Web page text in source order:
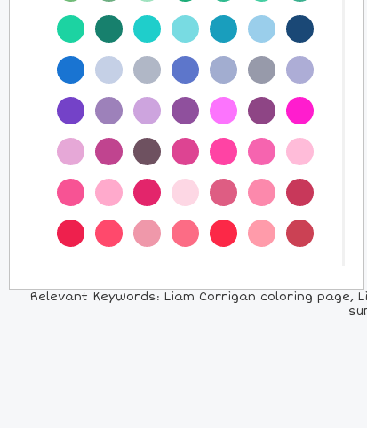
Relevant Keywords: Liam Corrigan coloring page,